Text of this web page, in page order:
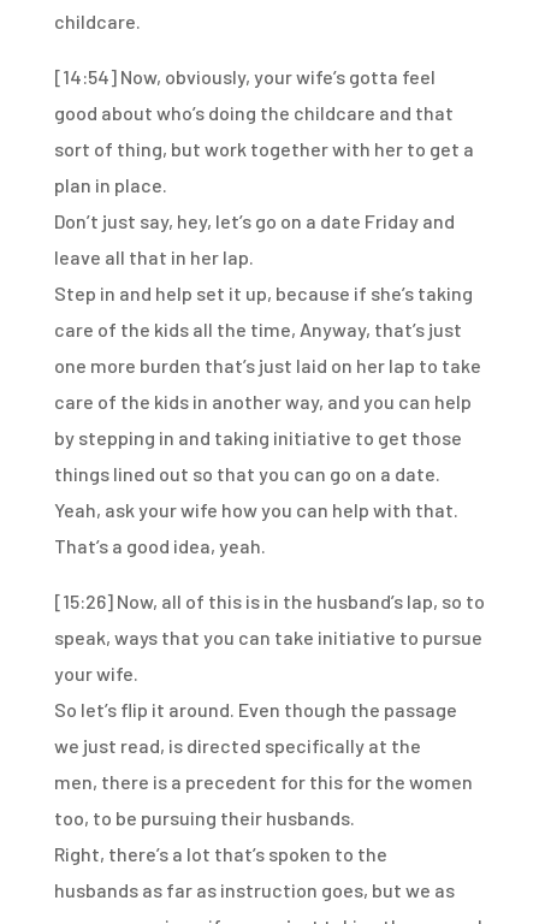
childcare.
[14:54] Now, obviously, your wife’s gotta feel
good about who’s doing the childcare and that
sort of thing, but work together with her to get a
plan in place.
Don’t just say, hey, let’s go on a date Friday and
leave all that in her lap.
Step in and help set it up, because if she’s taking
care of the kids all the time, Anyway, that’s just
one more burden that’s just laid on her lap to take
care of the kids in another way, and you can help
by stepping in and taking initiative to get those
things lined out so that you can go on a date.
Yeah, ask your wife how you can help with that.
That’s a good idea, yeah.
[15:26] Now, all of this is in the husband’s lap, so to
speak, ways that you can take initiative to pursue
your wife.
So let’s flip it around. Even though the passage
we just read, is directed specifically at the
men, there is a precedent for this for the women
too, to be pursuing their husbands.
Right, there’s a lot that’s spoken to the
husbands as far as instruction goes, but we as